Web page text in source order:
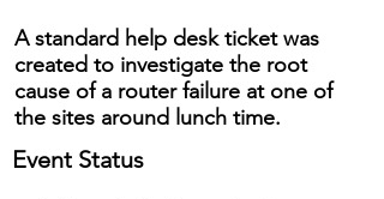
A standard help desk ticket was
created to investigate the root
cause of a router failure at one of
the sites around lunch time.
Event Status